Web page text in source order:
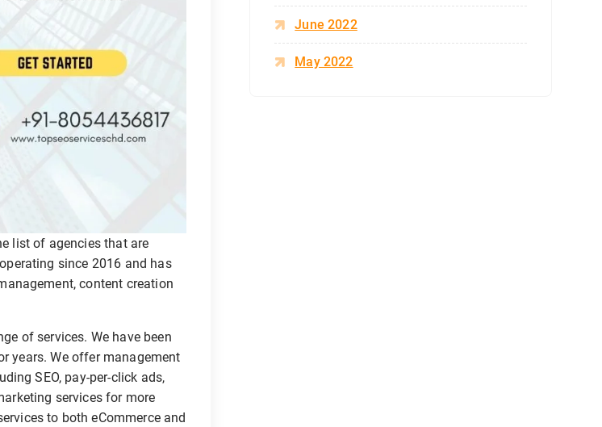
list of agencies that are
since 2016 and has
content creation
of services. We have been
years. We offer management
SEO, pay-per-click ads,
services for more
to both eCommerce and
June 2022
May 2022